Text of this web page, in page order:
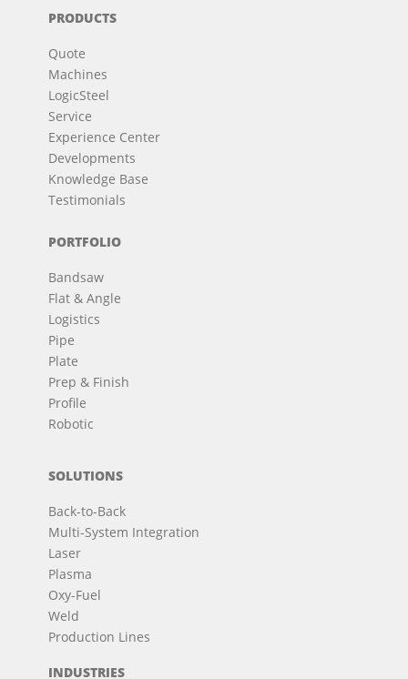
PRODUCTS
Quote
Machines
LogicSteel
Service
Experience Center
Developments
Knowledge Base
Testimonials
PORTFOLIO
Bandsaw
Flat & Angle
Logistics
Pipe
Plate
Prep & Finish
Profile
Robotic
SOLUTIONS
Back-to-Back
Multi-System Integration
Laser
Plasma
Oxy-Fuel
Weld
Production Lines
INDUSTRIES